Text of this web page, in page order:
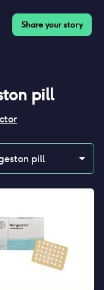
Share your story
pill
pill